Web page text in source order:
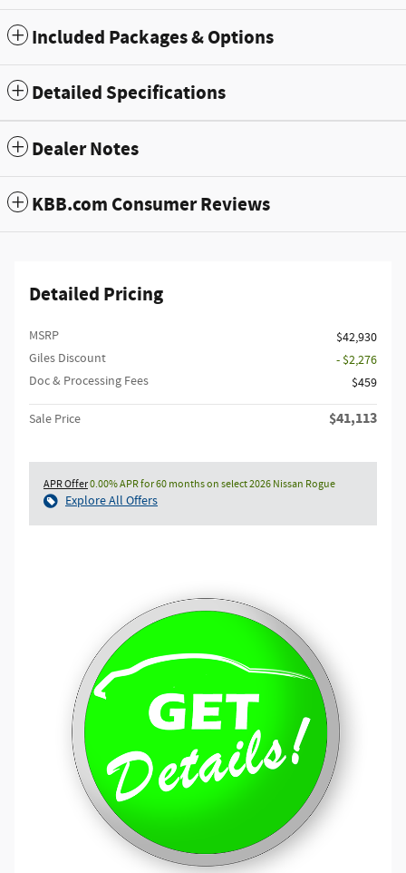
Included Packages & Options
Detailed Specifications
Dealer Notes
KBB.com Consumer Reviews
Detailed Pricing
MSRP
$42,930
Giles Discount
- $2,276
Doc & Processing Fees
$459
Sale Price $41,113
APR Offer0.00% APR for 60 months on select 2026 Nissan Rogue
Explore All Offers